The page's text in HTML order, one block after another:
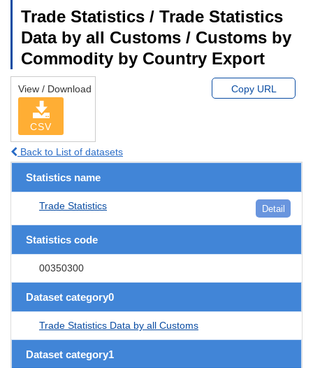
Trade Statistics / Trade Statistics
Data by all Customs / Customs by
Commodity by Country Export
View / Download
CSV
Copy URL
Back to List of datasets
Statistics name
Trade Statistics Detail
Statistics code
00350300
Dataset category0
Trade Statistics Data by all Customs
Dataset category1